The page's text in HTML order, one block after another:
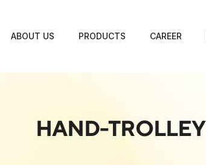
ABOUT US PRODUCTS CAREER
HAND-TROLLEY